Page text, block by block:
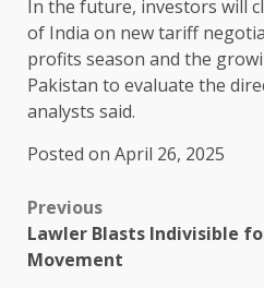
In the future, investors will
of India on new tariff
profits season and the
Pakistan to evaluate the
analysts said.
Posted on April 26, 2025
Previous
Lawler Blasts Indivisible
Movement